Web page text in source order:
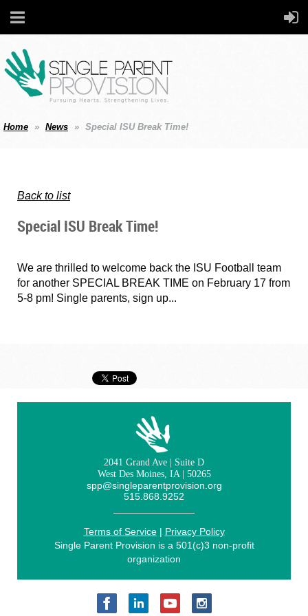
Home News Special ISU Break Time!
Back to list
Special ISU Break Time!
We are thrilled to welcome back the ISU Football team
for another SPECIAL BREAK TIME on February 17 from
5-8 pm! Single parents, sign up...
2041 Grand Ave | Suite D
West Des Moines, IA | 50265
spp@singleparentprovision.org
515.868.9252
Terms of Service| Privacy Policy
Single Parent Provision is a 501(c)3 non-profit
organization